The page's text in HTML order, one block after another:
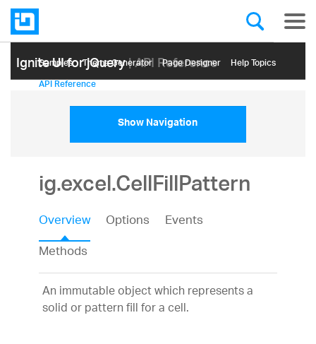
Ignite UI for jQuery| API Reference
Samples Themе Generator Page Designer Help Topics
API Reference
Show Navigation
ig.excel.CellFillPattern
Overview Options
Events
Methods
An immutable object which represents a
solid or pattern fill for a cell.